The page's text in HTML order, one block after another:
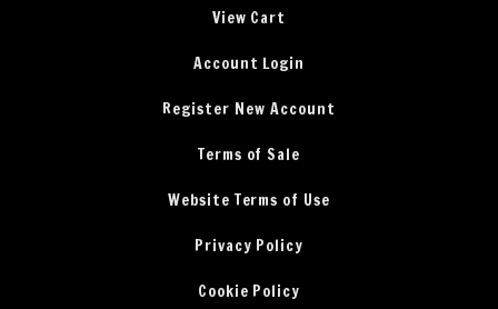
View Cart
Account Login
Register New Account
Terms of Sale
Website Terms of Use
Privacy Policy
Cookie Policy